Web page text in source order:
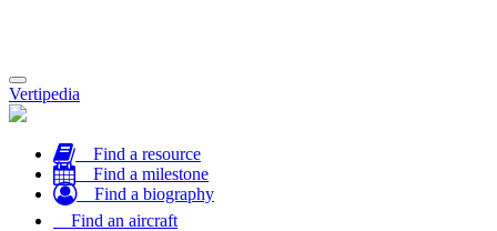
Toggle
navigation
Vertipedia
Find a resource
Find a milestone
Find a biography
Find an aircraft